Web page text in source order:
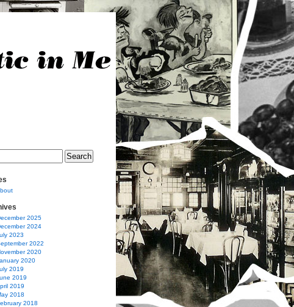
2025
2024
2023
2022
2020
2020
2019
2019
2019
2018
2018